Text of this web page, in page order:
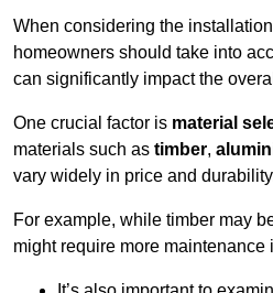
When considering the
homeowners should take into
can significantly impact the
One crucial factor is material
materials such as timber,
vary widely in price and
For example, while timber may
might require more maintenance